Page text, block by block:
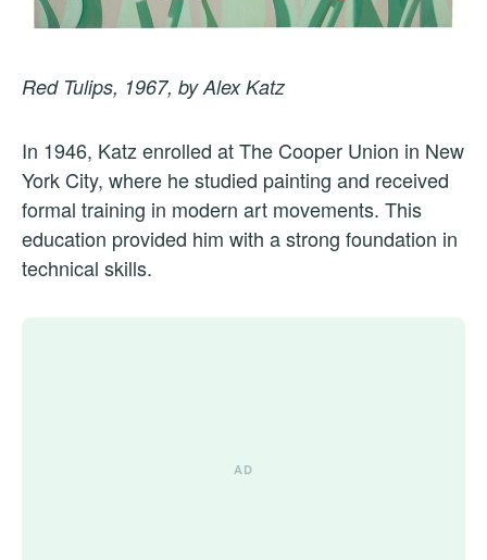
Red Tulips, 1967, by Alex Katz
In 1946, Katz enrolled at The Cooper Union in New
York City, where he studied painting and received
formal training in modern art movements. This
education provided him with a strong foundation in
technical skills.